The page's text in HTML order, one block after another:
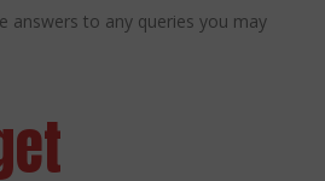
answers to any queries you may